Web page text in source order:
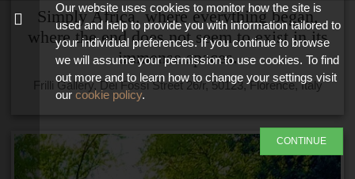
Our website uses cookies to monitor how the site is
used and help to provide you with information tailored to
your individual preferences. If you continue to browse
we will assume your permission to use cookies. To find
out more and to learn how to change your settings visit
our cookie policy.
CONTINUE
Simply Africa, where everything began,
where the end does not seem to exist in its
immense spaces.
Frilli Gallery, Dei Fossi Street 26/r, 50123, Florence, Italy